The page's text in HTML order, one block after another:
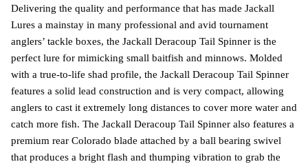
Delivering the quality and performance that has made Jackall
Lures a mainstay in many professional and avid tournament
anglers’ tackle boxes, the Jackall Deracoup Tail Spinner is the
perfect lure for mimicking small baitfish and minnows. Molded
with a true-to-life shad profile, the Jackall Deracoup Tail Spinner
features a solid lead construction and is very compact, allowing
anglers to cast it extremely long distances to cover more water and
catch more fish. The Jackall Deracoup Tail Spinner also features a
premium rear Colorado blade attached by a ball bearing swivel
that produces a bright flash and thumping vibration to grab the